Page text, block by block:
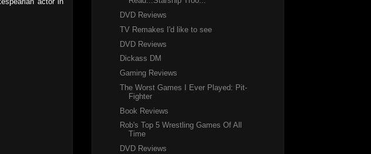
DVD Reviews
TV Remakes I'd like to see
DVD Reviews
Dickass DM
Gaming Reviews
The Worst Games I Ever Played: Pit-
Fighter
Book Reviews
Rob's Top 5 Wrestling Games Of All
Time
DVD Reviews